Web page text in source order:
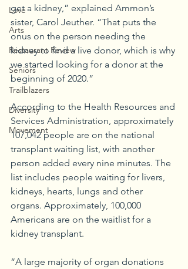
Love
Arts
Restaurant Review
Seniors
Trailblazers
Diversity
Movement
get a kidney,” explained Ammon’s
sister, Carol Jeuther. “That puts the
onus on the person needing the
kidney to find a live donor, which is why
we started looking for a donor at the
beginning of 2020.”
According to the Health Resources and
Services Administration, approximately
107,042 people are on the national
transplant waiting list, with another
person added every nine minutes. The
list includes people waiting for livers,
kidneys, hearts, lungs and other
organs. Approximately, 100,000
Americans are on the waitlist for a
kidney transplant.
“A large majority of organ donations